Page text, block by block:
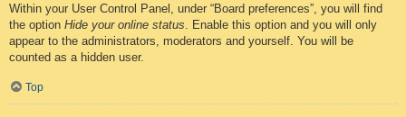
Within your User Control Panel, under “Board preferences”, you will find
the option Hide your online status . Enable this option and you will only
appear to the administrators, moderators and yourself. You will be
counted as a hidden user.
Top